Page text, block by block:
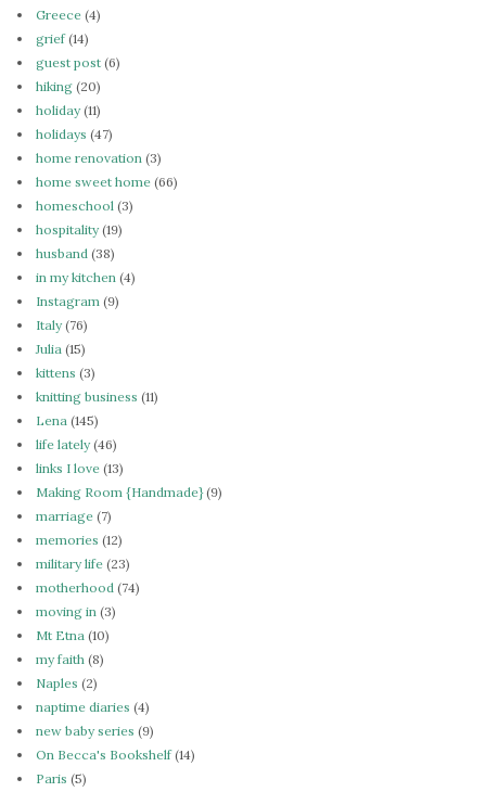
Greece (4)
grief(14)
guest post (6)
hiking (20)
holiday(11)
holidays (47)
home renovation (3)
home sweet home (66)
homeschool (3)
hospitality(19)
husband (38)
in my kitchen (4)
Instagram (9)
Italy(76)
Julia (15)
kittens (3)
knitting business (11)
Lena (145)
life lately(46)
links I love (13)
Making Room {Handmade}(9)
marriage (7)
memories (12)
military life (23)
motherhood (74)
moving in (3)
Mt Etna (10)
my faith (8)
Naples (2)
naptime diaries (4)
new baby series (9)
On Becca's Bookshelf(14)
Paris (5)